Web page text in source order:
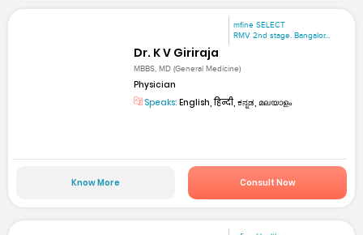
mfine SELECT
RMV 2nd stage. Bangalor...
Dr. K V Giriraja
MBBS, MD (General Medicine)
Physician
Speaks: English, हिन्दी, ಕನ್ನಡ, മലയാളം
Know More Consult Now